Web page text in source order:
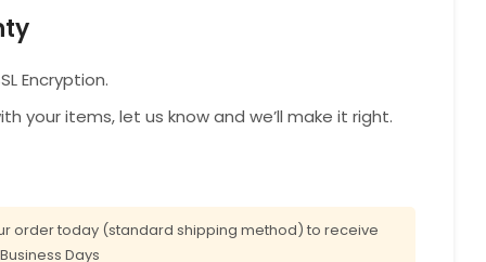
Encryption.
your items, let us know and we’ll make it right.
order today (standard shipping method) to receive
Days